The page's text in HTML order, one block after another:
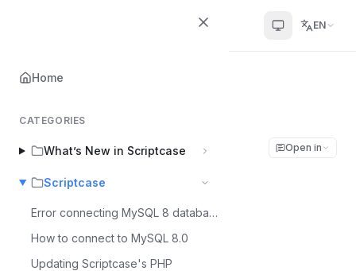
Scriptcase Help Center EN
Home
CATEGORIES
What’s New in Scriptcase
Scriptcase
Error connecting MySQL 8 database
How to connect to MySQL 8.0
Updating Scriptcase's PHP
Home
Request license for
new installation
Open in
Á
Last updated on Jul 6, 2026